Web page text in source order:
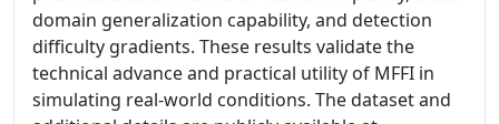
domain generalization capability, and detection
difficulty gradients. These results validate the
technical advance and practical utility of MFFI in
simulating real-world conditions. The dataset and